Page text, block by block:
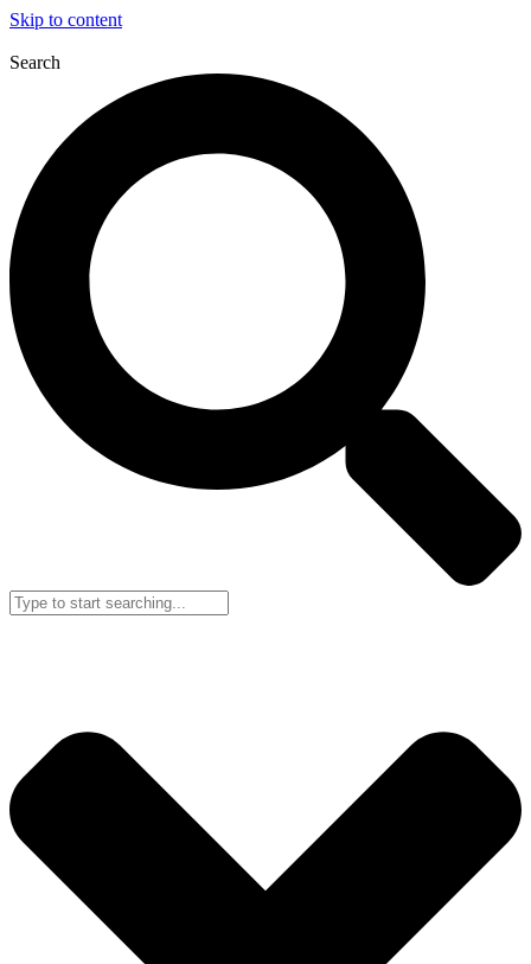
Skip to content
Search